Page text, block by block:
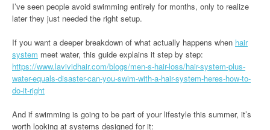
I’ve seen people avoid swimming entirely for months, only to realize
later they just needed the right setup.
If you want a deeper breakdown of what actually happens when hair
system meet water, this guide explains it step by step:
https://www.lavividhair.com/blogs/men-s-hair-loss/hair-system-plus-
water-equals-disaster-can-you-swim-with-a-hair-system-heres-how-to-
do-it-right
And if swimming is going to be part of your lifestyle this summer, it’s
worth looking at systems designed for it: